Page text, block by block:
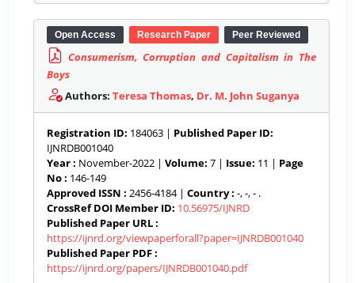
Open Access Research Paper Peer Reviewed
Consumerism, Corruption and Capitalism in The
Boys
Authors: Teresa Thomas, Dr. M. John Suganya
Registration ID: 184063 | Published Paper ID:
IJNRDB001040
Year : November-2022 | Volume: 7 | Issue: 11 | Page
No : 146-149
Approved ISSN : 2456-4184 | Country : -, -, - .
CrossRef DOI Member ID: 10.56975/IJNRD
Published Paper URL :
https://ijnrd.org/viewpaperforall?paper=IJNRDB001040
Published Paper PDF :
https://ijnrd.org/papers/IJNRDB001040.pdf